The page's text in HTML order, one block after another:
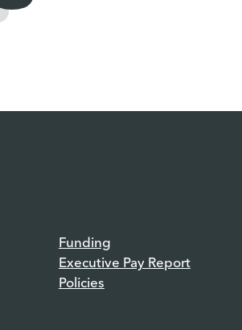
Funding
Executive Pay Report
Policies